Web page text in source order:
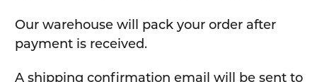
Our warehouse will pack your order after
payment is received.
A shipping confirmation email will be sent to